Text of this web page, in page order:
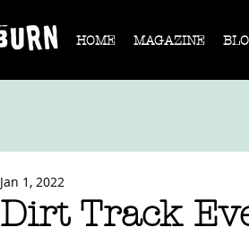
HOME MAGAZINE
Dirt Track
Jan 1, 2022